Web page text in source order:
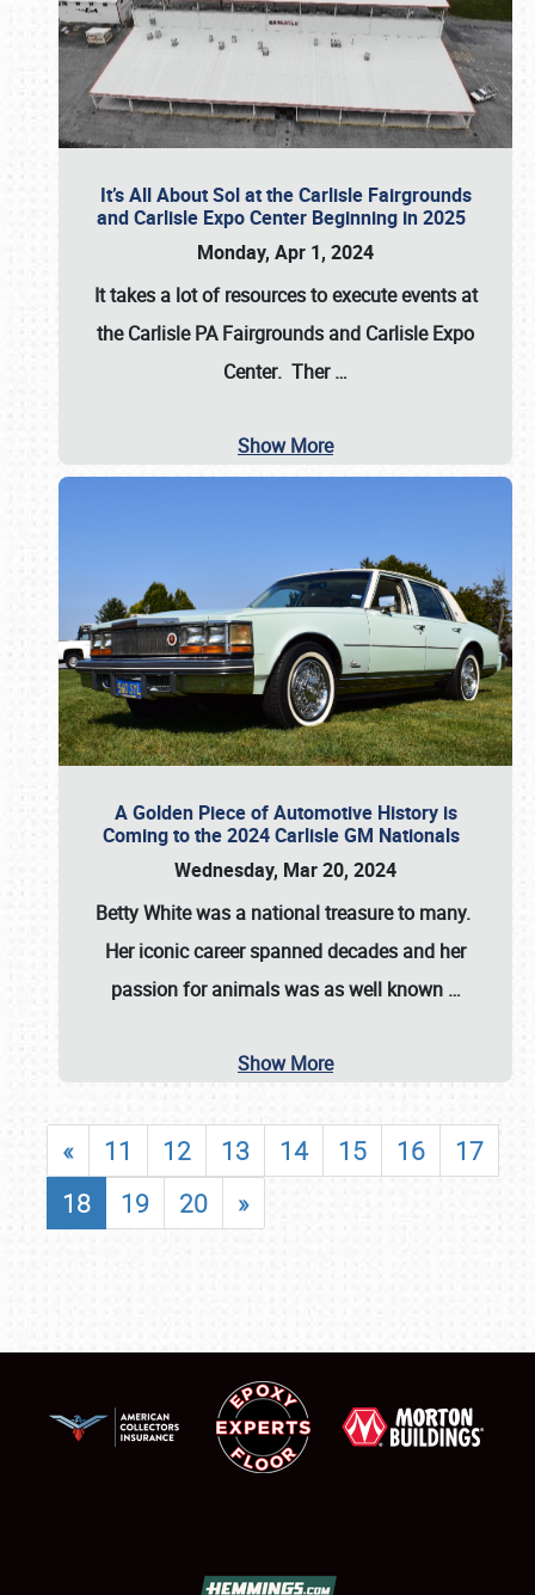
It’s All About Sol at the Carlisle Fairgrounds
and Carlisle Expo Center Beginning in 2025
Monday, Apr 1, 2024
It takes a lot of resources to execute events at
theCarlisle PA Fairgrounds and Carlisle Expo
Center. Ther…
Show More
A Golden Piece of Automotive History is
Coming to the 2024 Carlisle GM Nationals
Wednesday, Mar 20, 2024
Betty Whitewas a national treasure to many.
Her iconic career spanned decades and her
passion for animals was as well known …
Show More
« 11 12 13 14 15 16
17
18
19 20 »